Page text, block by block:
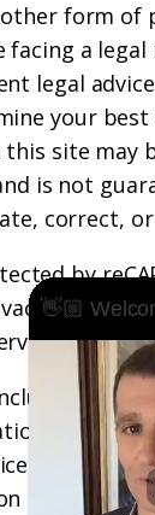
form of
facing a legal
legal
your
site may
is not
correct,
by
Policy
apply.
any
in a
The
by non-
👋🏼